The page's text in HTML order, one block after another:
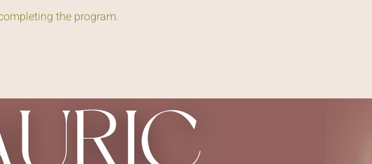
the program.